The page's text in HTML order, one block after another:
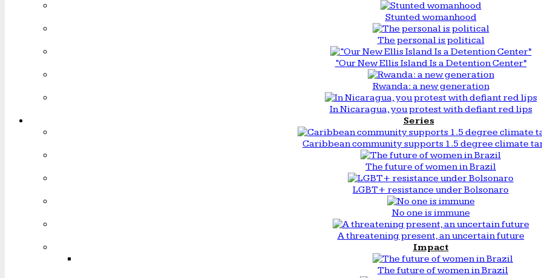
Stunted womanhood
The personal is political
“Our New Ellis Island Is a Detention Center”
Rwanda: a new generation
In Nicaragua, you protest with defiant red lips
Series
Caribbean community supports 1.5 degree climate
The future of women in Brazil
LGBT+ resistance under Bolsonaro
No one is immune
A threatening present, an uncertain future
Impact
The future of women in Brazil